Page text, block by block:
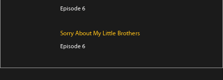
Episode 6
Sorry About My Little Brothers
Episode 6